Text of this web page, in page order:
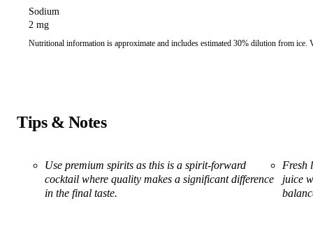
Sodium
2 mg
Nutritional information is approximate and includes estimated 30% dilution from ice.
Tips & Notes
Use premium spirits as this is a spirit-forward
cocktail where quality makes a significant difference
in the final taste.
Fresh
juice